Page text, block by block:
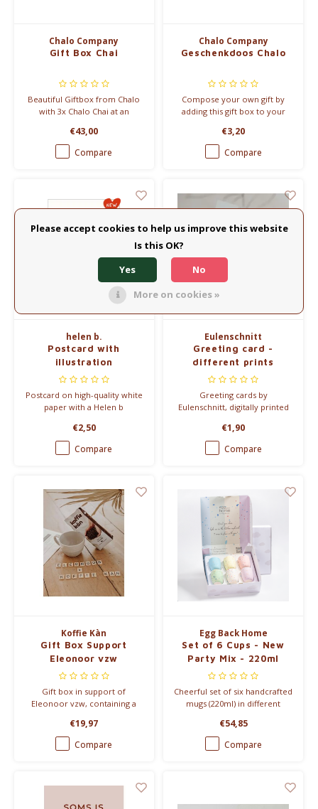
Chalo Company
Gift Box Chai
Beautiful Giftbox from Chalo
with 3x Chalo Chai at an
€43,00
Compare
Chalo Company
Geschenkdoos Chalo
Compose your own gift by
adding this gift box to your
match in the Chalo range and
create unique gifts in an
instant! We fill the empty box
€3,20
Compare
helen b.
Postcard with
illustration
Postcard on high-quality white
paper with a Helen b
A6.
€2,50
Compare
Eulenschnitt
Greeting card -
different prints
Greeting cards by
Eulenschnitt, digitally printed
Blank back with small owl
logo. Size: A6.
€1,90
Compare
Koffie Kàn
Gift Box Support
Eleonoor vzw
Gift box in support of
Eleonoor vzw, containing a
coffee from Koffie Kàn, with
€11.80 per package donated to
Eleonoor vzw, which supports
€19,97
Compare
Egg Back Home
Set of 6 Cups - New
Party Mix - 220ml
Cheerful set of six handcrafted
mugs (220ml) in different
collection. Each mug features
a unique speckled pattern
created by special reactive
€54,85
Compare
Please accept cookies to help us improve this website
Is this OK?
Yes
No
More on cookies »